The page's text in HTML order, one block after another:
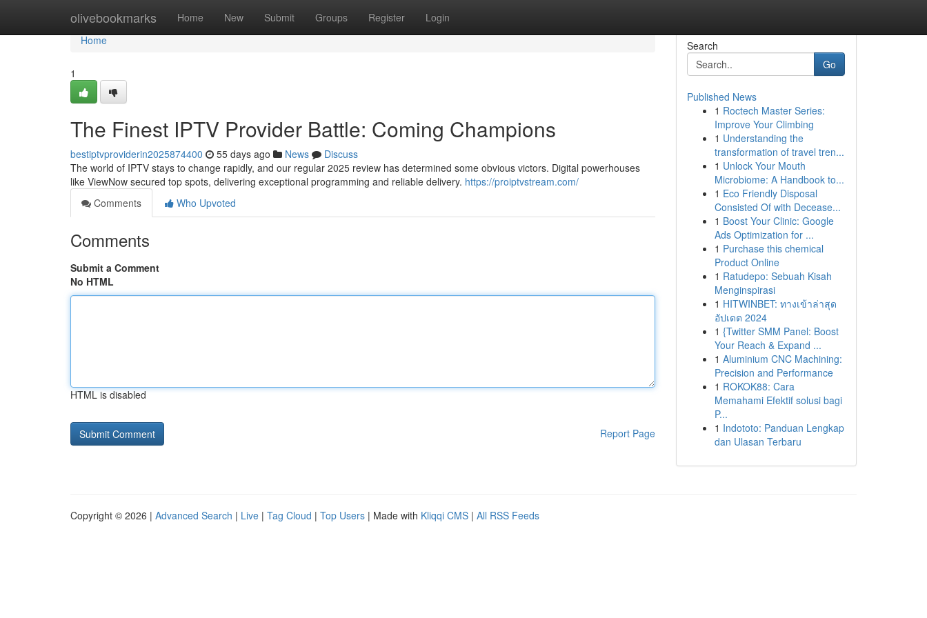
olivebookmarks Home New Submit Groups Register Login
Home
Home
1
The Finest IPTV Provider Battle: Coming Champions
bestiptvproviderin2025874400 55 days ago News
Discuss
The world of IPTV stays to change rapidly, and our regular 2025 review has determined some obvious victors. Digital powerhouses
like ViewNow secured top spots, delivering exceptional programming and reliable delivery. https://proiptvstream.com/
Comments
Who Upvoted
Comments
Submit a Comment
No HTML
HTML is disabled
Report Page
Search
Go
Published News
1 Roctech Master Series:
Improve Your Climbing
1 Understanding the
transformation of travel tren...
1 Unlock Your Mouth
Microbiome: A Handbook to...
1 Eco Friendly Disposal
Consisted Of with Decease...
1 Boost Your Clinic: Google
Ads Optimization for ...
1 Purchase this chemical
Product Online
1 Ratudepo: Sebuah Kisah
Menginspirasi
1 HITWINBET: ทางเข้าล่าสุด
อัปเดต 2024
1 {Twitter SMM Panel: Boost
Your Reach & Expand ...
1 Aluminium CNC Machining:
Precision and Performance
1 ROKOK88: Cara
Memahami Efektif solusi bagi
P...
1 Indototo: Panduan Lengkap
dan Ulasan Terbaru
Copyright © 2026 | Advanced Search | Live | Tag Cloud | Top Users | Made with Kliqqi CMS | All RSS Feeds